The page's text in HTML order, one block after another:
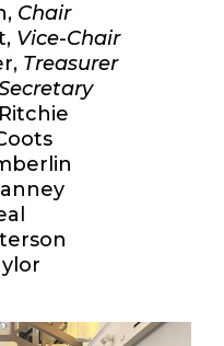
Chair
Vice-Chair
Treasurer